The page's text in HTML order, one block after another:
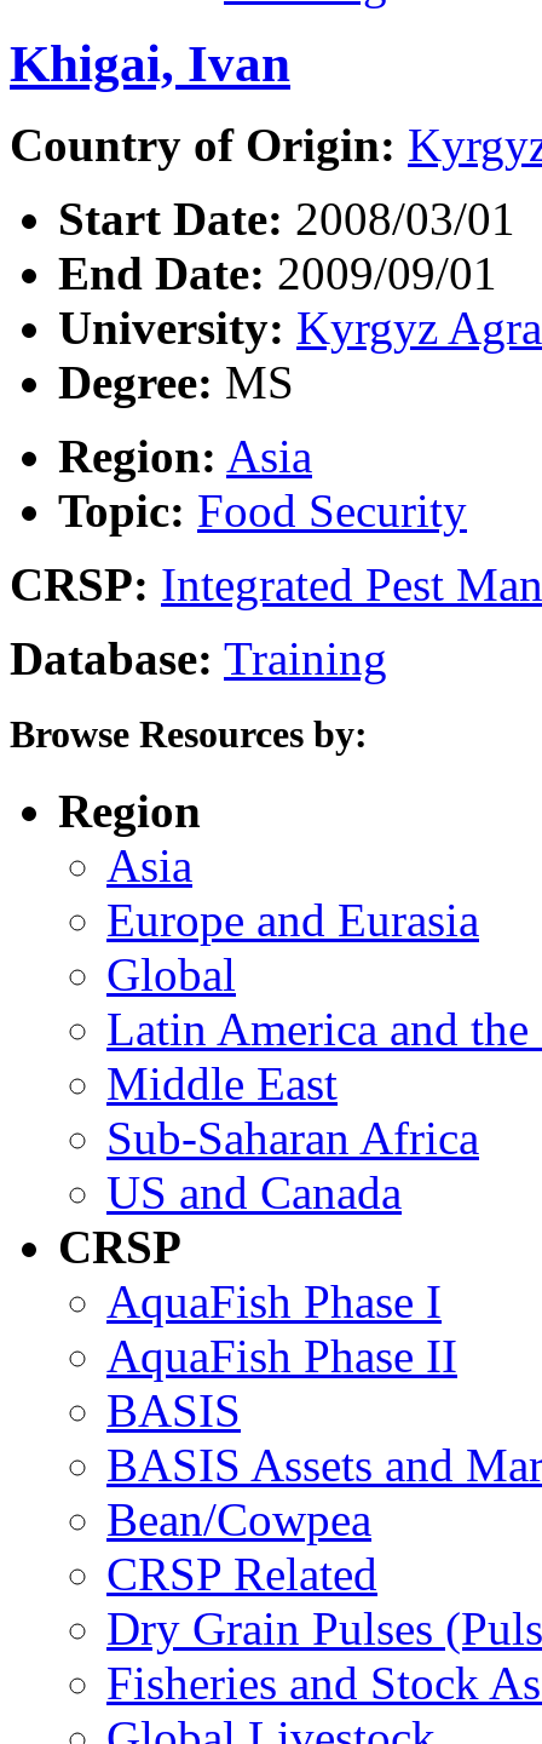
Khigai, Ivan
Country of Origin:
Start Date: 2008/03/01
End Date: 2009/09/01
University: Kyrgyz
Degree: MS
Region: Asia
Topic: Food Security
CRSP: Integrated Pest
Database: Training
Browse Resources by:
Region
Asia
Europe and Eurasia
Global
Latin America and the
Middle East
Sub-Saharan Africa
US and Canada
CRSP
AquaFish Phase I
AquaFish Phase II
BASIS
BASIS Assets and
Bean/Cowpea
CRSP Related
Dry Grain Pulses
Fisheries and Stock